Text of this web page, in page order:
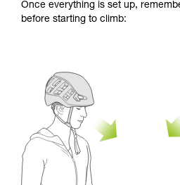
Once everything is set up,
before starting to climb: